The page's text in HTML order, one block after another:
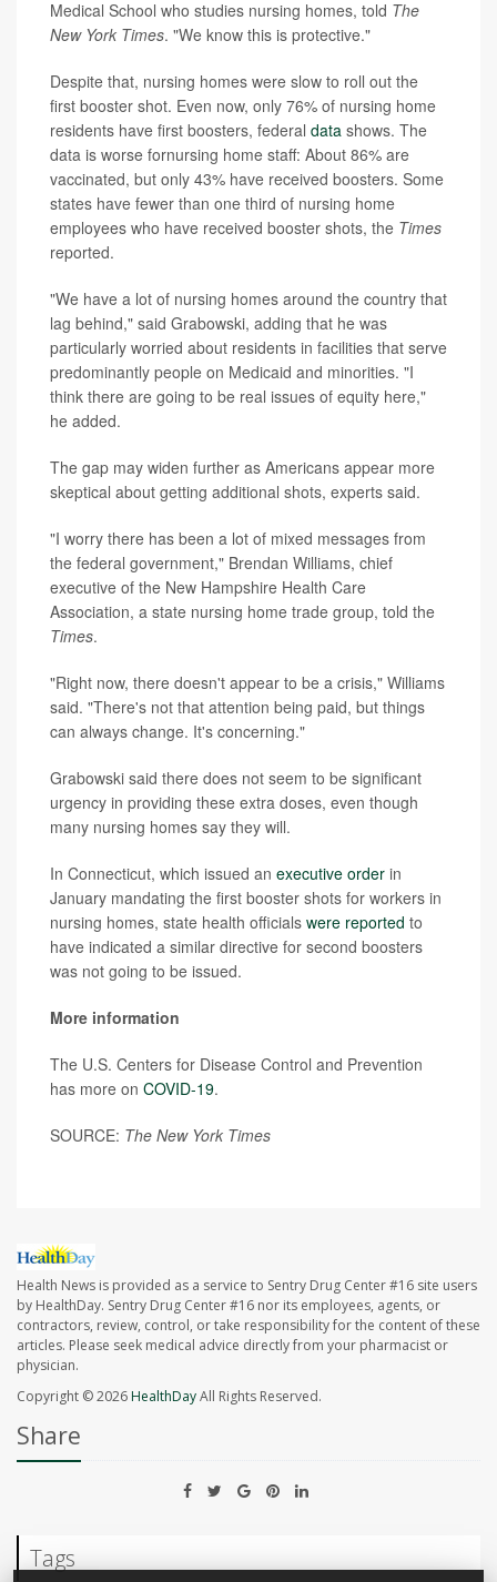
Medical School who studies nursing homes, told The
New York Times. "We know this is protective."
Despite that, nursing homes were slow to roll out the
first booster shot. Even now, only 76% of nursing home
residents have first boosters, federal data shows. The
data is worse fornursing home staff: About 86% are
vaccinated, but only 43% have received boosters. Some
states have fewer than one third of nursing home
employees who have received booster shots, the Times
reported.
"We have a lot of nursing homes around the country that
lag behind," said Grabowski, adding that he was
particularly worried about residents in facilities that serve
predominantly people on Medicaid and minorities. "I
think there are going to be real issues of equity here,"
he added.
The gap may widen further as Americans appear more
skeptical about getting additional shots, experts said.
"I worry there has been a lot of mixed messages from
the federal government," Brendan Williams, chief
executive of the New Hampshire Health Care
Association, a state nursing home trade group, told the
Times.
"Right now, there doesn't appear to be a crisis," Williams
said. "There's not that attention being paid, but things
can always change. It's concerning."
Grabowski said there does not seem to be significant
urgency in providing these extra doses, even though
many nursing homes say they will.
In Connecticut, which issued an executive order in
January mandating the first booster shots for workers in
nursing homes, state health officials were reported to
have indicated a similar directive for second boosters
was not going to be issued.
More information
The U.S. Centers for Disease Control and Prevention
has more on COVID-19.
SOURCE: The New York Times
Health News is provided as a service to Sentry Drug Center #16 site users
by HealthDay. Sentry Drug Center #16 nor its employees, agents, or
contractors, review, control, or take responsibility for the content of these
articles. Please seek medical advice directly from your pharmacist or
physician.
Copyright © 2026HealthDayAll Rights Reserved.
Share
Tags